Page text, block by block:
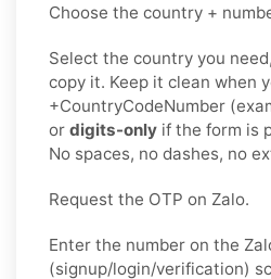
Choose the country +
Select the country you
copy it. Keep it clean when
+CountryCodeNumber
or digits-only if the form is
No spaces, no dashes, no
Request the OTP on Zalo.
Enter the number on the
(signup/login/verification)